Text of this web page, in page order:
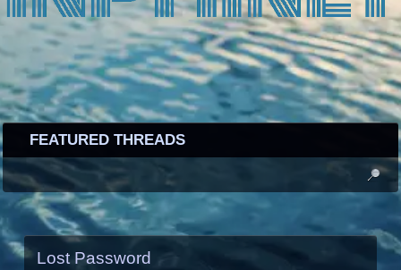
FEATURED THREADS
Lost Password